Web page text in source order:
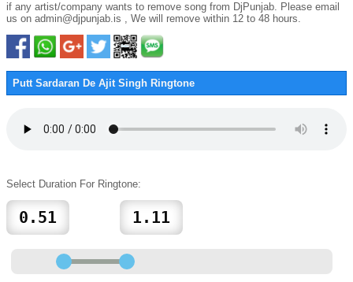
if any artist/company wants to remove song from DjPunjab. Please email
us on admin@djpunjab.is , We will remove within 12 to 48 hours.
Putt Sardaran De Ajit Singh Ringtone
Select Duration For Ringtone: